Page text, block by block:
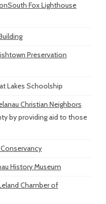
South Fox Lighthouse
Preservation
Lakes Schoolship
Christian Neighbors
by providing aid to those
History Museum
Chamber of